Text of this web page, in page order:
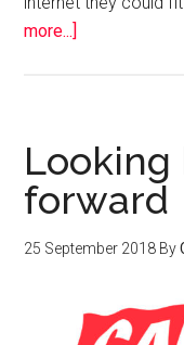
more...]
Looking
forward
25 September 2018 By